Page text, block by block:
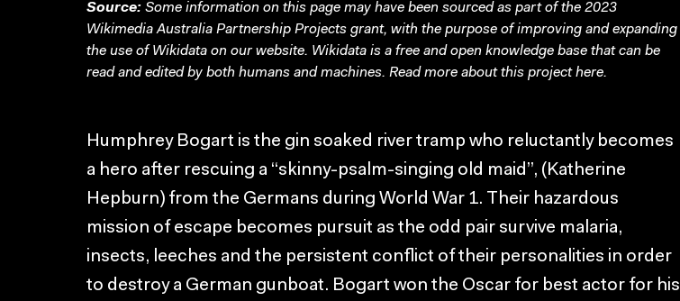
Source: Some information on this page may have been sourced as part of the 2023
Wikimedia Australia Partnership Projects grant, with the purpose of improving and expanding
the use of Wikidata on our website. Wikidata is a free and open knowledge base that can be
read and edited by both humans and machines. Read more about this projecthere.
Humphrey Bogart is the gin soaked river tramp who reluctantly becomes
a hero after rescuing a “skinny-psalm-singing old maid”, (Katherine
Hepburn) from the Germans during World War 1. Their hazardous
mission of escape becomes pursuit as the odd pair survive malaria,
insects, leeches and the persistent conflict of their personalities in order
to destroy a German gunboat. Bogart won the Oscar for best actor for his